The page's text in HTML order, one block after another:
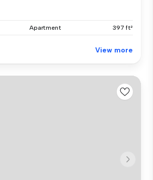
Apartment 397 ft²
View more